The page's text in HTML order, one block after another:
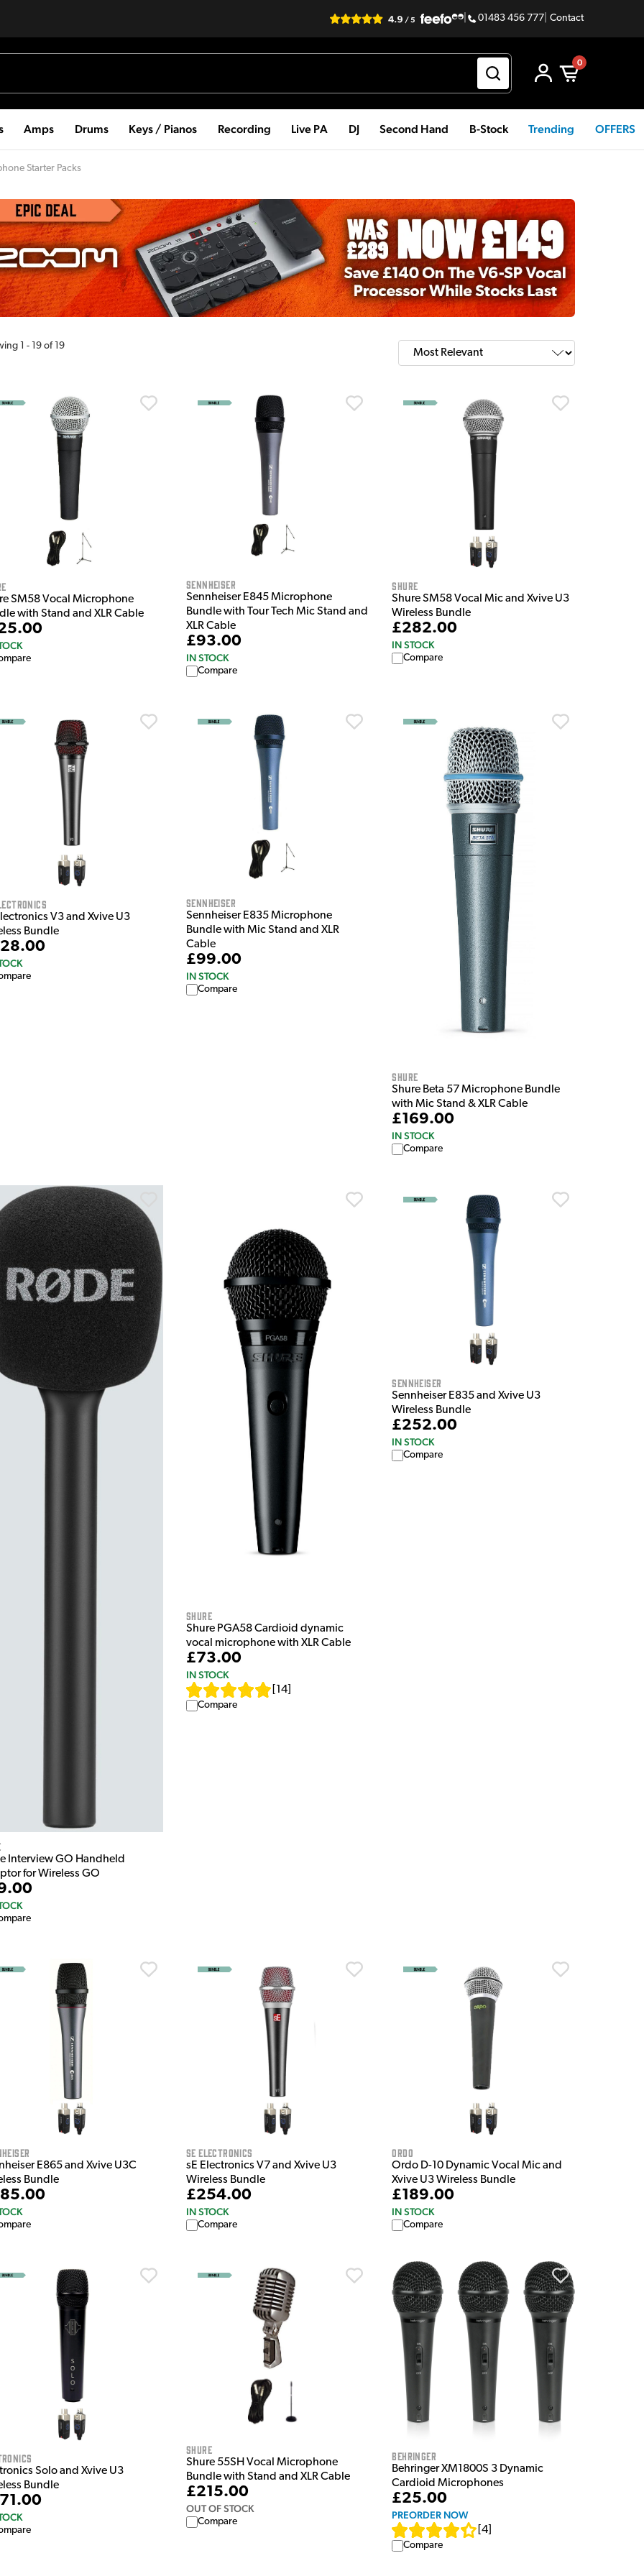
01483 456 777 Contact
0
Amps Drums Keys / Pianos Recording Live PA DJ Second Hand B-Stock Trending OFFERS
Starter Packs
1 -19 of19
SM58 Vocal Microphone
with Stand and XLR Cable
Sennheiser
Sennheiser E845 Microphone
Bundle with Tour Tech Mic Stand and
XLR Cable
£93.00
IN STOCK
Compare
Shure
Shure SM58 Vocal Mic and Xvive U3
Wireless Bundle
£282.00
IN STOCK
Compare
V3 and Xvive U3
Bundle
Sennheiser
Sennheiser E835 Microphone
Bundle with Mic Stand and XLR
Cable
£99.00
IN STOCK
Compare
Shure
Shure Beta 57 Microphone Bundle
with Mic Stand & XLR Cable
£169.00
IN STOCK
Compare
Interview GO Handheld
for Wireless GO
Shure
Shure PGA58 Cardioid dynamic
vocal microphone with XLR Cable
£73.00
IN STOCK
14]
Compare
Sennheiser
Sennheiser E835 and Xvive U3
Wireless Bundle
£252.00
IN STOCK
Compare
E865 and Xvive U3C
Bundle
sE Electronics
sE Electronics V7 and Xvive U3
Wireless Bundle
£254.00
IN STOCK
Compare
Ordo
Ordo D-10 Dynamic Vocal Mic and
Xvive U3 Wireless Bundle
£189.00
IN STOCK
Compare
Solo and Xvive U3
Bundle
Shure
Shure 55SH Vocal Microphone
Bundle with Stand and XLR Cable
£215.00
OUT OF STOCK
Compare
Behringer
Behringer XM1800S 3 Dynamic
Cardioid Microphones
£25.00
PREORDER NOW
[4
Compare